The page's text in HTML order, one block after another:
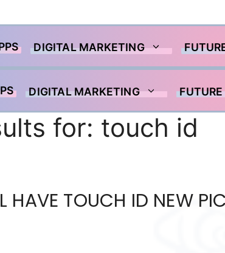
DIGITAL MARKETING
DIGITAL MARKETING FUTURE
for: touch id
HAVE TOUCH ID NEW